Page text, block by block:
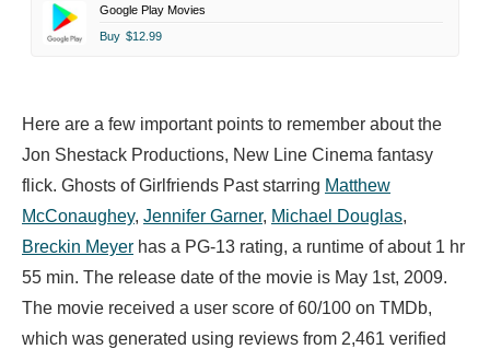
Google Play Movies
Buy $12.99
Here are a few important points to remember about the
Jon Shestack Productions, New Line Cinema fantasy
flick. Ghosts of Girlfriends Past starring Matthew
McConaughey, Jennifer Garner, Michael Douglas,
Breckin Meyer has a PG-13 rating, a runtime of about 1 hr
55 min. The release date of the movie is May 1st, 2009.
The movie received a user score of 60/100 on TMDb,
which was generated using reviews from 2,461 verified